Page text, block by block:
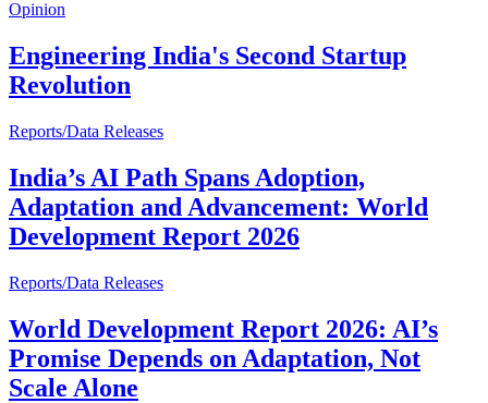
Opinion
Engineering India's Second Startup
Revolution
Reports/Data Releases
India’s AI Path Spans Adoption,
Adaptation and Advancement: World
Development Report 2026
Reports/Data Releases
World Development Report 2026: AI’s
Promise Depends on Adaptation, Not
Scale Alone